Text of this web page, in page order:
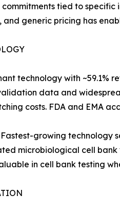
commitments tied to
and generic pricing has
technology with
data and
costs. FDA and EMA
Fastest-growing technology
microbiological cell
in cell bank testing